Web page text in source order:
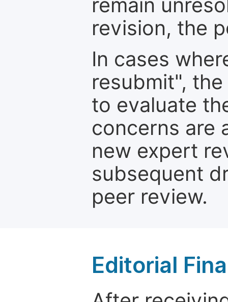
remain
revision, the
In cases
resubmit",
to evaluate
concerns are
new expert
subsequent
peer review.
Editorial